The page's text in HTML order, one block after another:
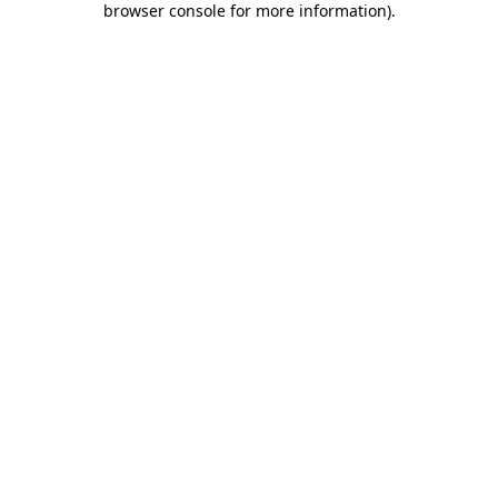
browser console for more information).